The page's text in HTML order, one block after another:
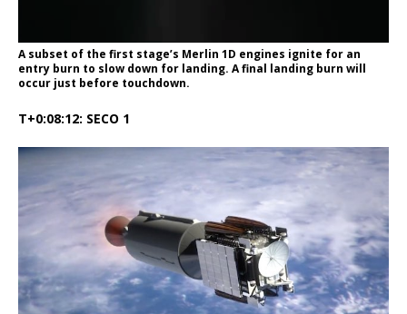
A subset of the first stage’s Merlin 1D engines ignite for an
entry burn to slow down for landing. A final landing burn will
occur just before touchdown.
T+0:08:12: SECO 1